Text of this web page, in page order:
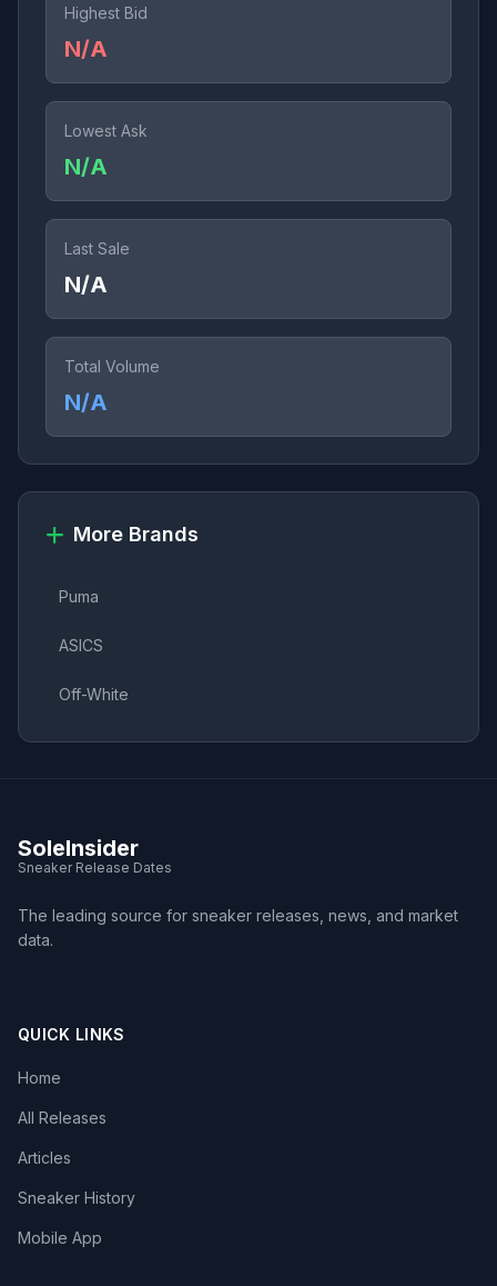
Highest Bid
N/A
Lowest Ask
N/A
Last Sale
N/A
Total Volume
N/A
More Brands
Puma
ASICS
Off-White
SoleInsider
Sneaker Release Dates
The leading source for sneaker releases, news, and market
data.
QUICK LINKS
Home
All Releases
Articles
Sneaker History
Mobile App